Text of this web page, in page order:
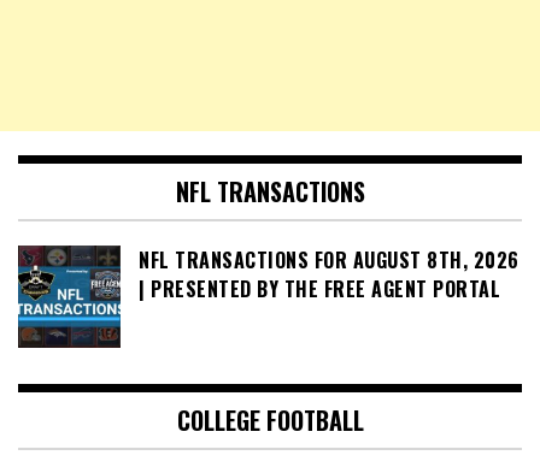
NFL TRANSACTIONS
NFL TRANSACTIONS FOR AUGUST 8TH, 2026
| PRESENTED BY THE FREE AGENT PORTAL
COLLEGE FOOTBALL